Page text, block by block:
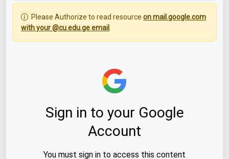
Please Authorize to read resource on mail.google.com
with your @cu.edu.ge email